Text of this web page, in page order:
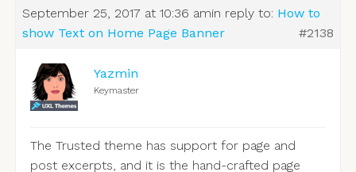
September 25, 2017 at 10:36 amin reply to: How to
show Text on Home Page Banner
#2138
Yazmin
Keymaster
The Trusted theme has support for page and
post excerpts, and it is the hand-crafted page